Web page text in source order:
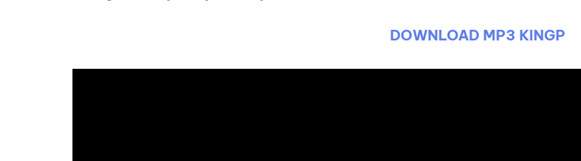
DOWNLOAD MP3 KINGP